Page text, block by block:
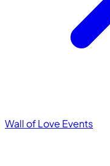
Wall of Love Events